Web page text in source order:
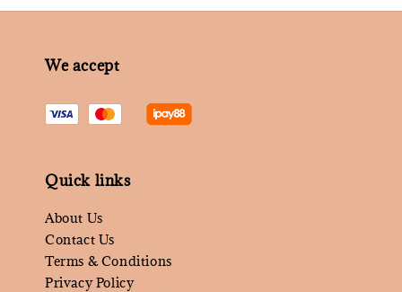
We accept
Quick links
About Us
Contact Us
Terms & Conditions
Privacy Policy